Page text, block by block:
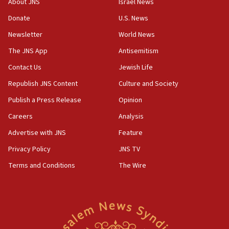
06:55
Palestinians attack Israeli civilians who
accidentally entered Jenin in Samaria
06:50
Uganda approves troop deployment to Gaza
06:25
Israel’s FM meets Colombia’s president-elect
in latest IDF draft
04:23
Trump says El-Sayed pushing to end filibuster
About JNS
Donate
Newsletter
The JNS App
Contact Us
Republish JNS Content
Publish a Press Release
Careers
Advertise with JNS
Privacy Policy
Terms and Conditions
Israel News
U.S. News
World News
Antisemitism
Jewish Life
Culture and Society
Opinion
Analysis
Feature
JNS TV
The Wire